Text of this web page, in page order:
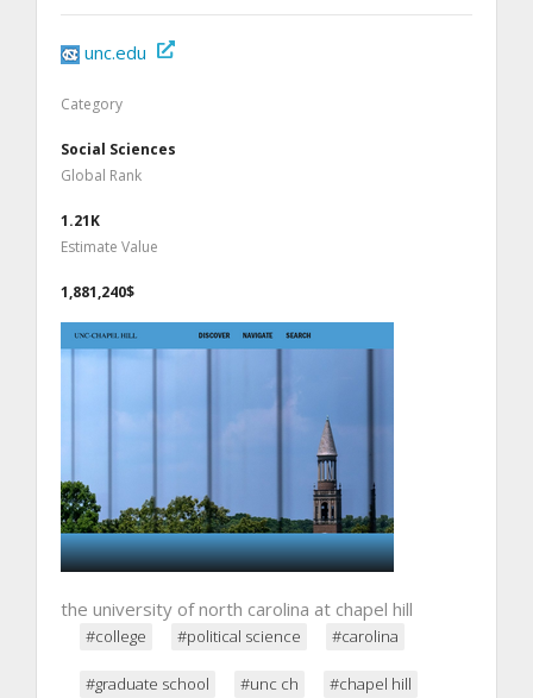
unc.edu
Category
Social Sciences
Global Rank
1.21K
Estimate Value
1,881,240$
the university of north carolina at chapel hill
#college #political science #carolina
#graduate school #unc ch #chapel hill